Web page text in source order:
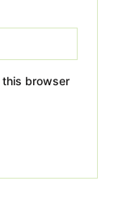
this browser